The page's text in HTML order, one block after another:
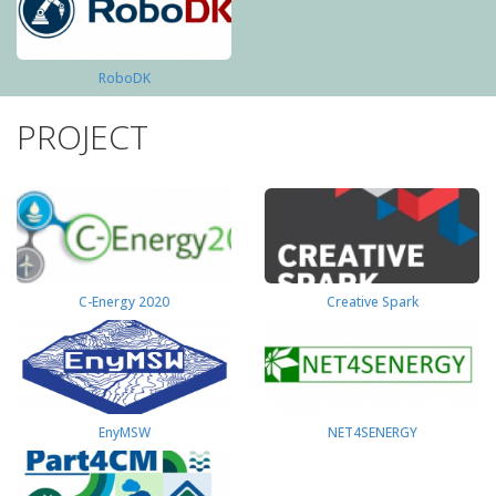
RoboDK
PROJECT
C-Energy 2020 Creative Spark
EnyMSW NET4SENERGY